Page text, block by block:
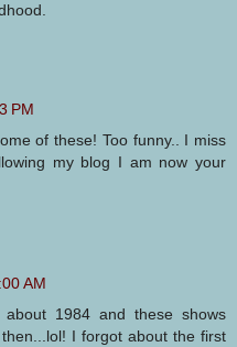
PM
of these! Too funny.. I miss
my blog I am now your
AM
1984 and these shows
I forgot about the first